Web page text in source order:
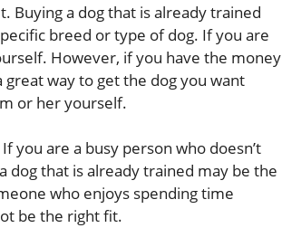
Buying a dog that is already trained
breed or type of dog. If you are
However, if you have the money
way to get the dog you want
or her yourself.
you are a busy person who doesn’t
dog that is already trained may be the
who enjoys spending time
be the right fit.